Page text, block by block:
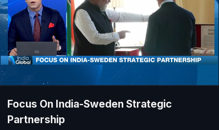
Focus On India-Sweden Strategic
Partnership